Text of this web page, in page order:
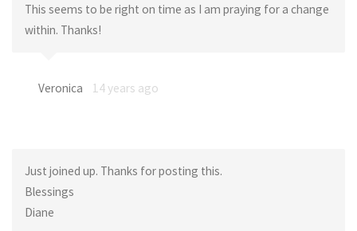
This seems to be right on time as I am praying for a change
within. Thanks!
Veronica 14 years ago
Just joined up. Thanks for posting this.
Blessings
Diane